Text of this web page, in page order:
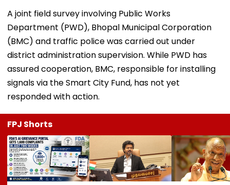
A joint field survey involving Public Works
Department (PWD), Bhopal Municipal Corporation
(BMC) and traffic police was carried out under
district administration supervision. While PWD has
assured cooperation, BMC, responsible for installing
signals via the Smart City Fund, has not yet
responded with action.
FPJ Shorts